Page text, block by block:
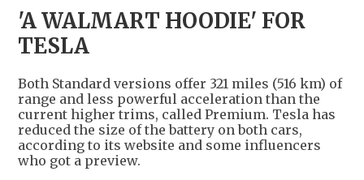
'A WALMART HOODIE' FOR
TESLA
Both Standard versions offer 321 miles (516 km) of
range and less powerful acceleration than the
current higher trims, called Premium. Tesla has
reduced the size of the battery on both cars,
according to its website and some influencers
who got a preview.